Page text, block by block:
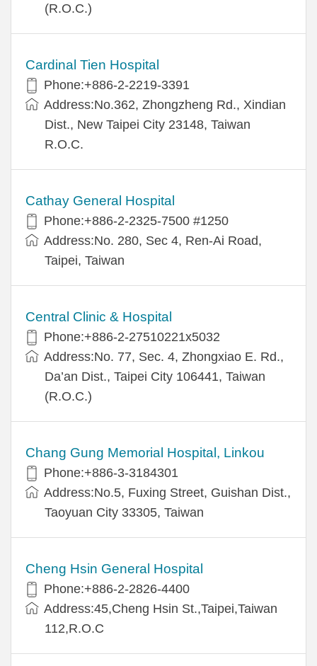
(R.O.C.)
Cardinal Tien Hospital
Phone:+886-2-2219-3391
Address:No.362, Zhongzheng Rd., Xindian
Dist., New Taipei City 23148, Taiwan
R.O.C.
Cathay General Hospital
Phone:+886-2-2325-7500 #1250
Address:No. 280, Sec 4, Ren-Ai Road,
Taipei, Taiwan
Central Clinic & Hospital
Phone:+886-2-27510221x5032
Address:No. 77, Sec. 4, Zhongxiao E. Rd.,
Da’an Dist., Taipei City 106441, Taiwan
(R.O.C.)
Chang Gung Memorial Hospital, Linkou
Phone:+886-3-3184301
Address:No.5, Fuxing Street, Guishan Dist.,
Taoyuan City 33305, Taiwan
Cheng Hsin General Hospital
Phone:+886-2-2826-4400
Address:45,Cheng Hsin St.,Taipei,Taiwan
112,R.O.C